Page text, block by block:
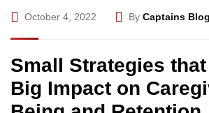
October 4, 2022 By Captains Blog
Small Strategies
Big Impact on